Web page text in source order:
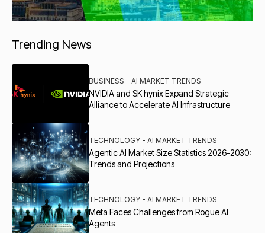
Trending News
BUSINESS - AI MARKET TRENDS
NVIDIA and SK hynix Expand Strategic
Alliance to Accelerate AI Infrastructure
TECHNOLOGY - AI MARKET TRENDS
Agentic AI Market Size Statistics 2026-2030:
Trends and Projections
TECHNOLOGY - AI MARKET TRENDS
Meta Faces Challenges from Rogue AI
Agents